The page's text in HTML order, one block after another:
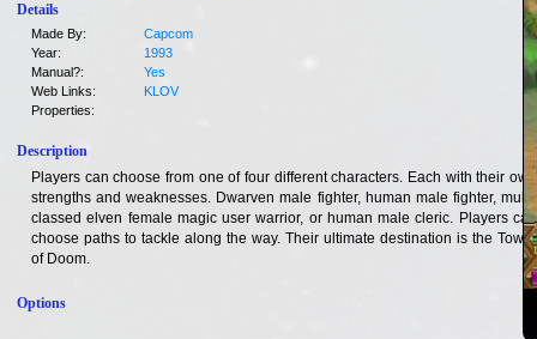
Details
Made By:
Capcom
Year:
1993
Manual?:
Yes
Web Links:
KLOV
Properties:
Description
Players can choose from one of four different characters. Each with their own
strengths and weaknesses. Dwarven male fighter, human male fighter, multi-
classed elven female magic user warrior, or human male cleric. Players can
choose paths to tackle along the way. Their ultimate destination is the Tower
of Doom.
Options